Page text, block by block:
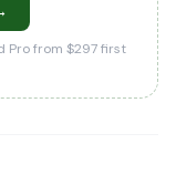
Pro from $297 first